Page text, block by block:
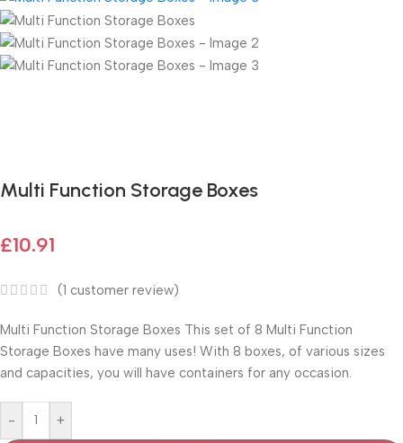
Multi Function Storage Boxes
£10.91
(1 customer review)
Multi Function Storage Boxes This set of 8 Multi Function
Storage Boxes have many uses! With 8 boxes, of various sizes
and capacities, you will have containers for any occasion.
- +